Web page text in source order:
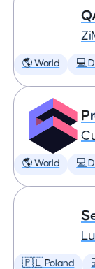
🌎 World 💻
🌎 World 💻
🇵🇱 Poland